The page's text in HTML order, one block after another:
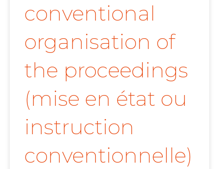
conventional
organisation of
the proceedings
(mise en état ou
instruction
conventionnelle)